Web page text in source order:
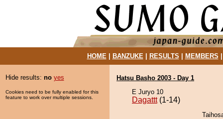
HOME| BANZUKE| RESULTS MEMBERS
Hide results: no yes
Cookies need to be fully enabled for this
feature to work over multiple sessions.
Hatsu Basho 2003 - Day 1
E Juryo 10
Dagattt(1-14)